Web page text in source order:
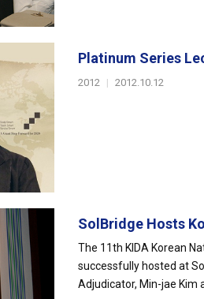
Platinum Series
2012 | 2012.10.12
SolBridge Hosts
The 11th KIDA Korean
successfully hosted at
Adjudicator, Min-jae Kim